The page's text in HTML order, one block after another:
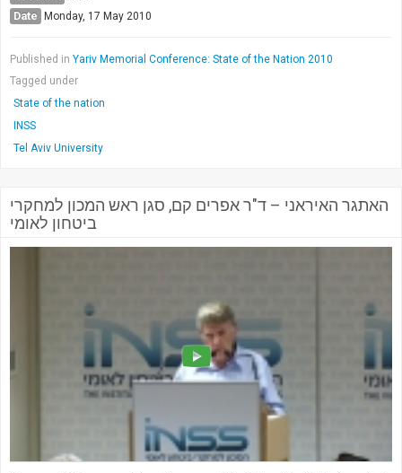
Date Monday, 17 May 2010
Published in Yariv Memorial Conference: State of the Nation 2010
Tagged under
State of the nation
INSS
Tel Aviv University
האתגר האיראני – ד"ר אפרים קם, סגן ראש המכון למחקרי
ביטחון לאומי